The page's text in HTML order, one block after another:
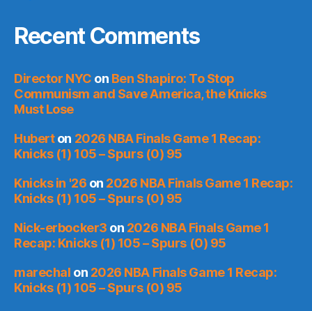
Recent Comments
Director NYC on Ben Shapiro: To Stop
Communism and Save America, the Knicks
Must Lose
Huberton 2026 NBA Finals Game 1 Recap:
Knicks (1) 105 – Spurs (0) 95
Knicks in '26 on 2026 NBA Finals Game 1 Recap:
Knicks (1) 105 – Spurs (0) 95
Nick-erbocker3 on 2026 NBA Finals Game 1
Recap: Knicks (1) 105 – Spurs (0) 95
marechal on 2026 NBA Finals Game 1 Recap:
Knicks (1) 105 – Spurs (0) 95